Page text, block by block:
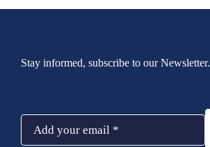
Stay informed, subscribe to our Newsletter.